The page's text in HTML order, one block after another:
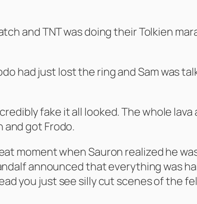
and TNT was doing their Tolkien
had just lost the ring and Sam was
fake it all looked. The whole lava
got Frodo.
moment when Sauron realized he
announced that everything was
you just see silly cut scenes of the